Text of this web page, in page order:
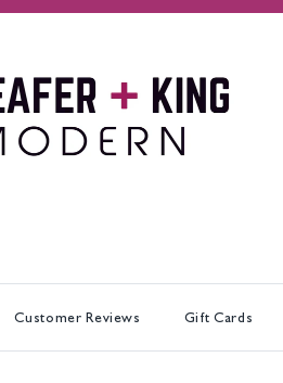
Customer Reviews Gift Cards